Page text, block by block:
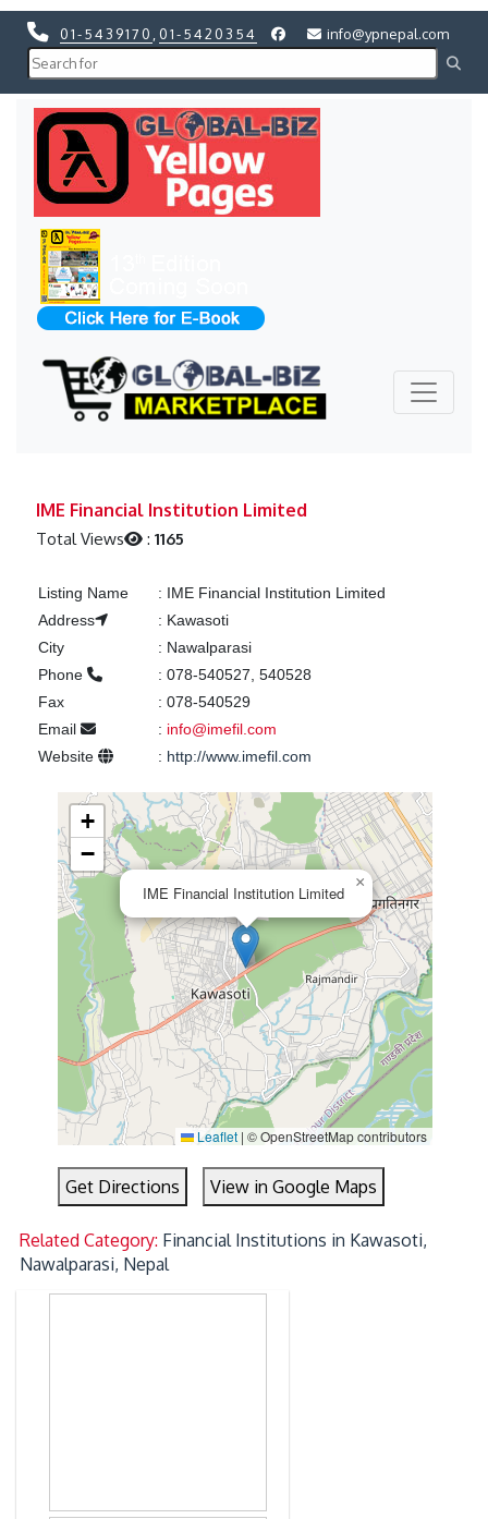
01-5439170 01-5420354 info@ypnepal.com
IME Financial Institution Limited
Total Views :1165
Listing Name : IME Financial Institution Limited
Address
: Kawasoti
City
: Nawalparasi
Phone
: 078-540527, 540528
Fax
: 078-540529
Email
: info@imefil.com
Website
: http://www.imefil.com
IME Financial Institution Limited
×
+
−
Leaflet | © OpenStreetMap contributors
Get Directions View in Google Maps
Related Category: Financial Institutions in Kawasoti,
Nawalparasi, Nepal